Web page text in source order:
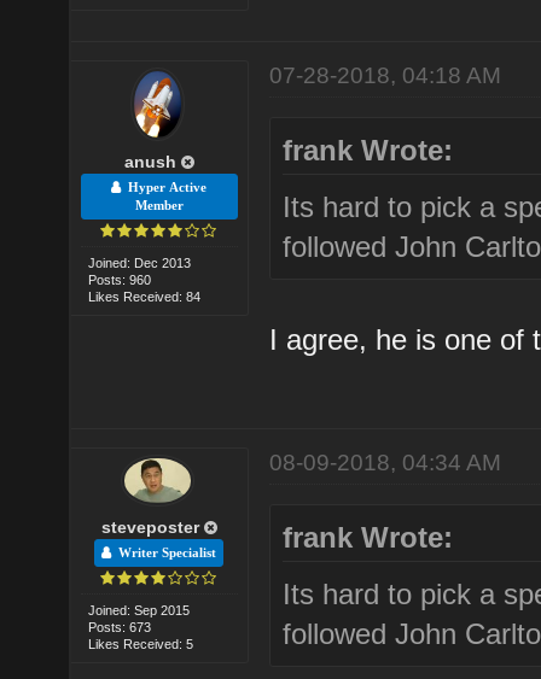
anush
Hyper Active
Member
Joined: Dec 2013
Posts: 960
Likes Received: 84
07-28-2018, 04:18 AM
frank Wrote:
Its hard to pick a
followed John
I agree, he is one of
steveposter
Writer Specialist
Joined: Sep 2015
Posts: 673
Likes Received: 5
08-09-2018, 04:34 AM
frank Wrote:
Its hard to pick a
followed John